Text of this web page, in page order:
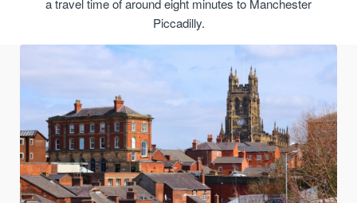
a travel time of around eight minutes to Manchester
Piccadilly.